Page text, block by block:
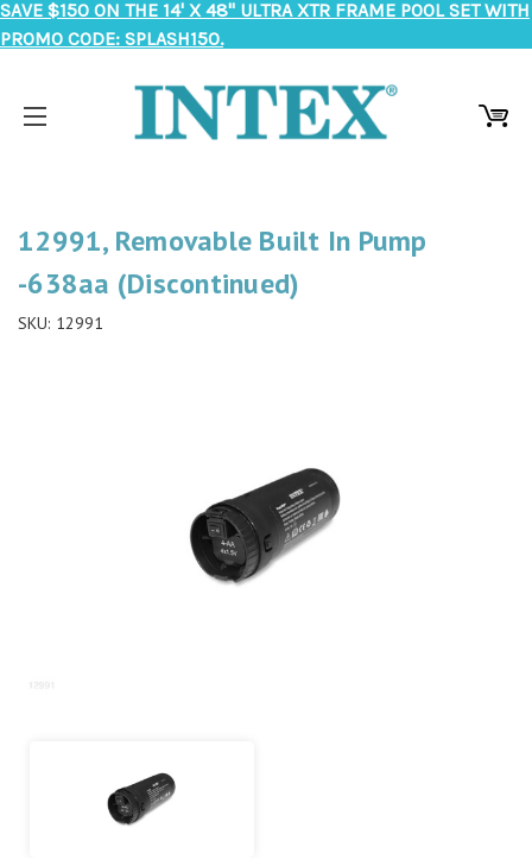
SAVE $150 ON THE 14' X 48" ULTRA XTR FRAME POOL SET WITH
PROMO CODE: SPLASH150.
12991, Removable Built In Pump
-638aa (Discontinued)
SKU: 12991